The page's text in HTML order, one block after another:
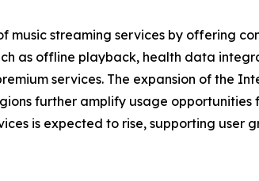
streaming services by offering
as offline playback, health data
services. The expansion of the
further amplify usage opportunities
is expected to rise, supporting user